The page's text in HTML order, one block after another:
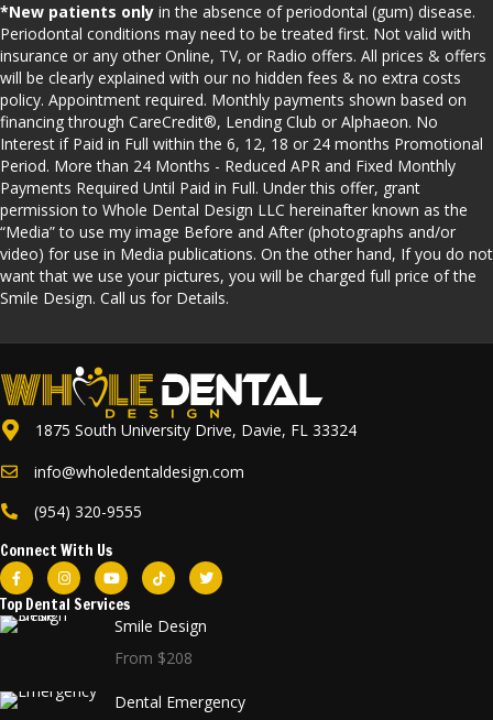
*New patients only in the absence of periodontal (gum) disease.
Periodontal conditions may need to be treated first. Not valid with
insurance or any other Online, TV, or Radio offers. All prices & offers
will be clearly explained with our no hidden fees & no extra costs
policy. Appointment required. Monthly payments shown based on
financing through CareCredit®, Lending Club or Alphaeon. No
Interest if Paid in Full within the 6, 12, 18 or 24 months Promotional
Period. More than 24 Months - Reduced APR and Fixed Monthly
Payments Required Until Paid in Full. Under this offer, grant
permission to Whole Dental Design LLC hereinafter known as the
“Media” to use my image Before and After (photographs and/or
video) for use in Media publications. On the other hand, If you do not
want that we use your pictures, you will be charged full price of the
Smile Design. Call us for Details.
1875 South University Drive, Davie, FL 33324
info@wholedentaldesign.com
(954) 320-9555
Connect With Us
Top Dental Services
Smile Design
From $208
Dental Emergency